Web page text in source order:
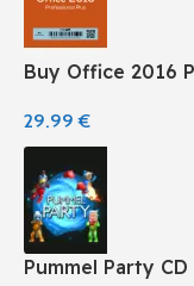
Buy Office 2016
29.99€
Pummel Party CD